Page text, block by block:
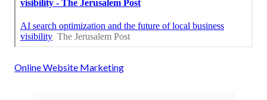
Online Website Marketing